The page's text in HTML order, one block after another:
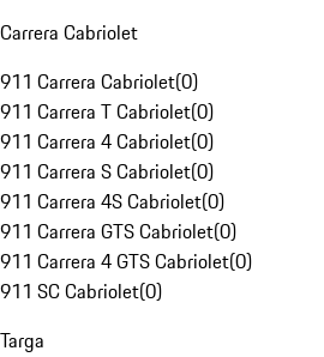
Carrera Cabriolet
911 Carrera Cabriolet(0)
911 Carrera T Cabriolet(0)
911 Carrera 4 Cabriolet(0)
911 Carrera S Cabriolet(0)
911 Carrera 4S Cabriolet(0)
911 Carrera GTS Cabriolet(0)
911 Carrera 4 GTS Cabriolet(0)
911 SC Cabriolet(0)
Targa